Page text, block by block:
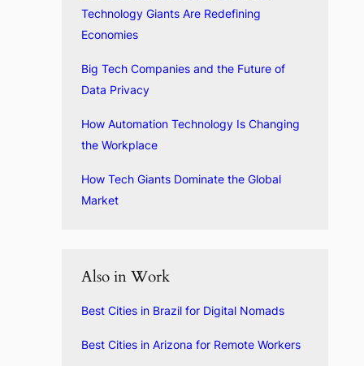
Technology Giants Are Redefining
Economies
Big Tech Companies and the Future of
Data Privacy
How Automation Technology Is Changing
the Workplace
How Tech Giants Dominate the Global
Market
Also in Work
Best Cities in Brazil for Digital Nomads
Best Cities in Arizona for Remote Workers